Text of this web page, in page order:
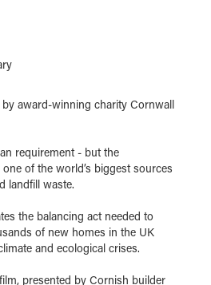
award-winning charity Cornwall
requirement - but the
of the world’s biggest sources
landfill waste.
the balancing act needed to
of new homes in the UK
and ecological crises.
presented by Cornish builder